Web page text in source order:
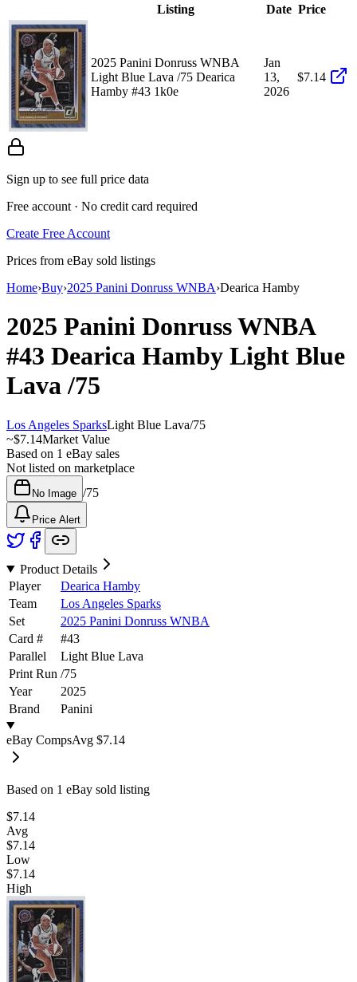
Listing
Date Price
2025 Panini Donruss WNBA
Light Blue Lava /75 Dearica
Hamby #43 1k0e
Jan
13,
2026
$7.14
Sign up to see full price data
Free account · No credit card required
Create Free Account
Prices from eBay sold listings
Home›Buy›2025 Panini Donruss WNBA›Dearica Hamby
2025 Panini Donruss WNBA
#43 Dearica Hamby Light Blue
Lava/75
Los Angeles SparksLight Blue Lava/75
~$7.14Market Value
Based on 1 eBay sales
Not listed on marketplace
No Image /75
Price Alert
Product Details
Player
Dearica Hamby
Team
Los Angeles Sparks
Set
2025 Panini Donruss WNBA
Card #
#43
Parallel
Light Blue Lava
Print Run /75
Year
2025
Brand
Panini
eBay CompsAvg $7.14
Based on 1 eBay sold listing
$7.14
Avg
$7.14
Low
$7.14
High